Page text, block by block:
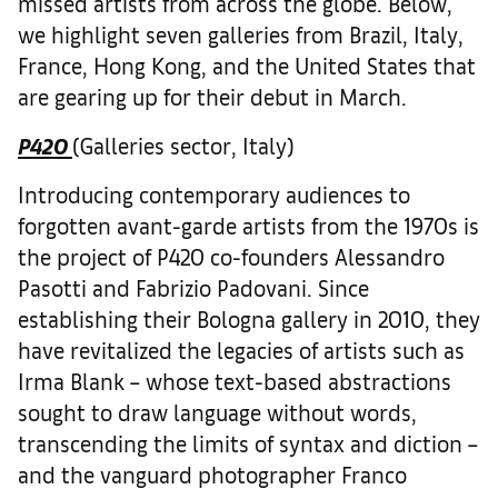
we highlight seven galleries from Brazil, Italy,
France, Hong Kong, and the United States that
are gearing up for their debut in March.
P420 (Galleries sector, Italy)
Introducing contemporary audiences to
forgotten avant-garde artists from the 1970s is
the project of P420 co-founders Alessandro
Pasotti and Fabrizio Padovani. Since
establishing their Bologna gallery in 2010, they
have revitalized the legacies of artists such as
Irma Blank – whose text-based abstractions
sought to draw language without words,
transcending the limits of syntax and diction –
and the vanguard photographer Franco